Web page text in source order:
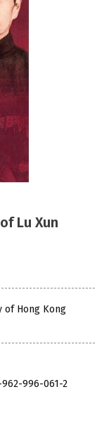
Lu Xun
of Hong Kong
996-061-2